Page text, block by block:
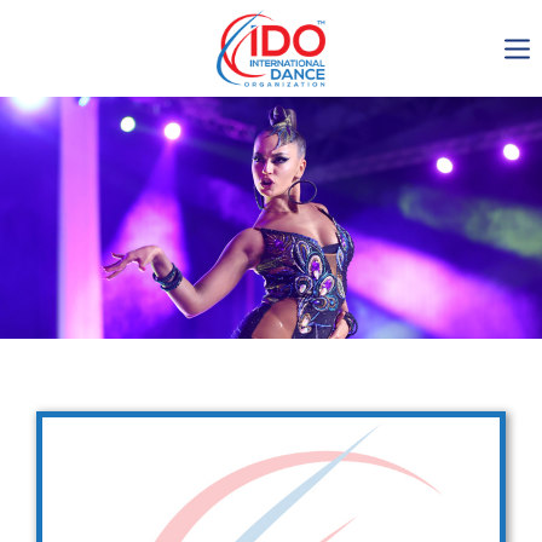
IDO AGM 2023
IDO Ordinary General
Assembly Meeting 2023
Copenhagen, Denmark,
30.6.-01.7.2023
Get in touch